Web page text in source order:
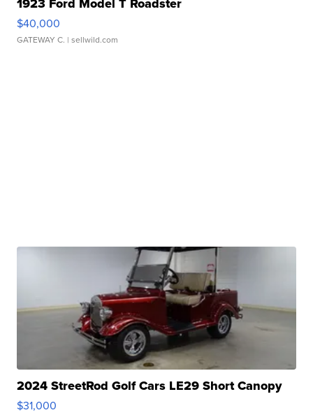
1923 Ford Model T Roadster
$40,000
GATEWAY C. | sellwild.com
2024 StreetRod Golf Cars LE29 Short Canopy
$31,000